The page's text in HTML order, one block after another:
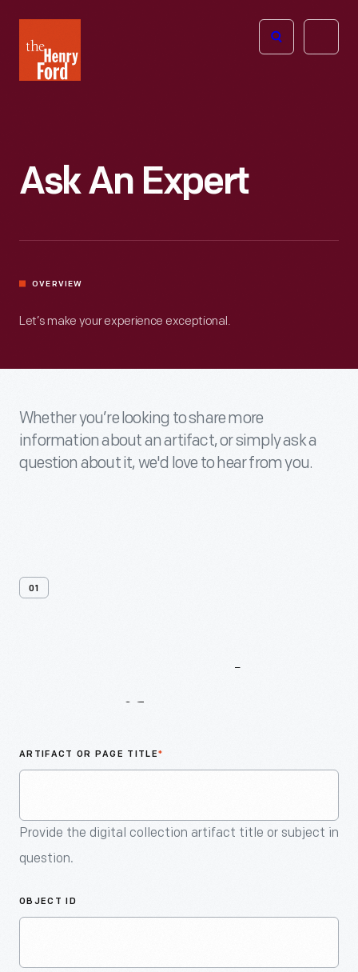
Henry
Ford
Open
Ask An Expert
OVERVIEW
Let’s make your experience exceptional.
Whether you’re looking to share more
information about an artifact, or simply ask a
question about it, we'd love to hear from you.
01
ARTIFACT OR PAGE TITLE*
Provide the digital collection artifact title or subject in
question.
OBJECT ID